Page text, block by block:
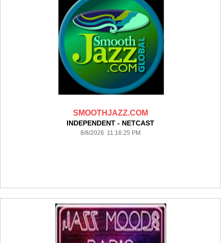
SMOOTHJAZZ.COM
INDEPENDENT - NETCAST
8/8/2026 11:16:25 PM